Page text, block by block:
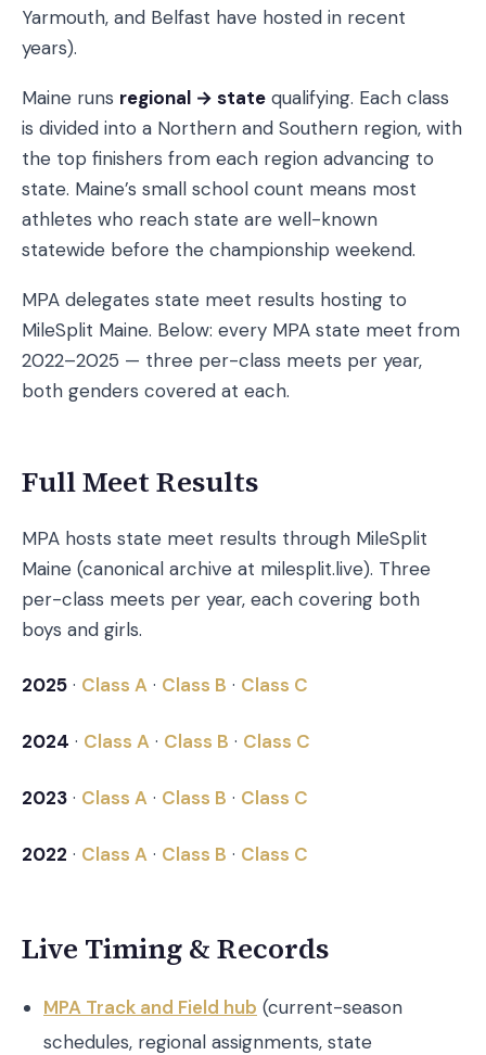
Yarmouth, and Belfast have hosted in recent
years).
Maine runs regional → state qualifying. Each class
is divided into a Northern and Southern region, with
the top finishers from each region advancing to
state. Maine’s small school count means most
athletes who reach state are well-known
statewide before the championship weekend.
MPA delegates state meet results hosting to
MileSplit Maine. Below: every MPA state meet from
2022–2025 — three per-class meets per year,
both genders covered at each.
Full Meet Results
MPA hosts state meet results through MileSplit
Maine (canonical archive at milesplit.live). Three
per-class meets per year, each covering both
boys and girls.
2025 · Class A · Class B · Class C
2024 · Class A · Class B · Class C
2023 · Class A · Class B · Class C
2022 · Class A · Class B · Class C
Live Timing & Records
MPA Track and Field hub (current-season
schedules, regional assignments, state